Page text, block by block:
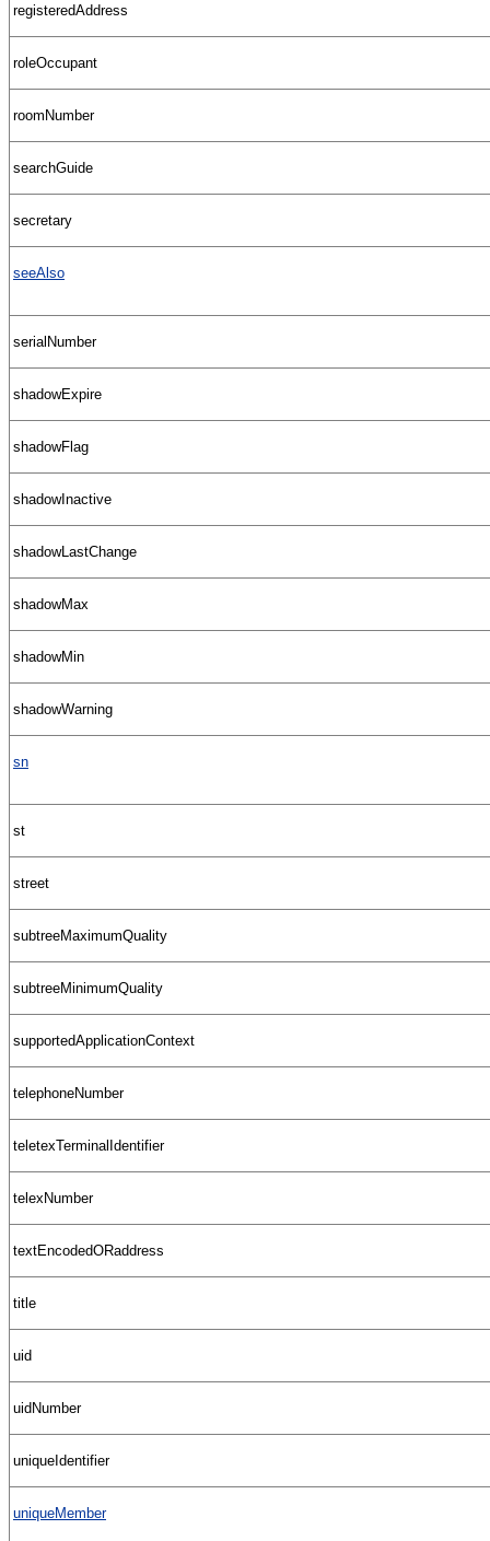
registeredAddress
roleOccupant
roomNumber
searchGuide
secretary
seeAlso
serialNumber
shadowExpire
shadowFlag
shadowInactive
shadowLastChange
shadowMax
shadowMin
shadowWarning
sn
st
street
subtreeMaximumQuality
subtreeMinimumQuality
supportedApplicationContext
telephoneNumber
teletexTerminalIdentifier
telexNumber
textEncodedORaddress
title
uid
uidNumber
uniqueIdentifier
uniqueMember